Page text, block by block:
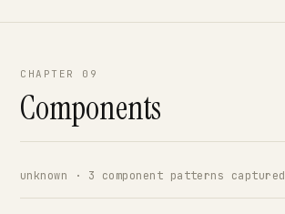
CHAPTER 09
Components
unknown · 3 component patterns captured